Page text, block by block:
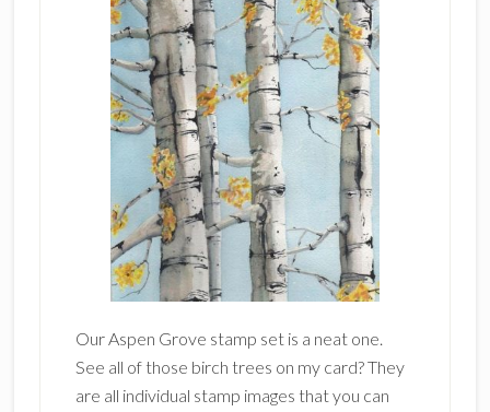
Our Aspen Grove stamp set is a neat one.
See all of those birch trees on my card? They
are all individual stamp images that you can